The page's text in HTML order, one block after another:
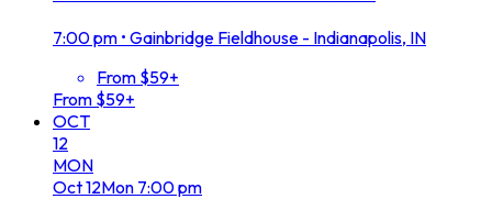
7:00 pm • Gainbridge Fieldhouse - Indianapolis, IN
From $59+
From $59+
OCT
12
MON
Oct12Mon 7:00 pm